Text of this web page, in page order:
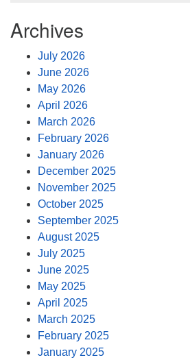
Archives
July 2026
June 2026
May 2026
April 2026
March 2026
February 2026
January 2026
December 2025
November 2025
October 2025
September 2025
August 2025
July 2025
June 2025
May 2025
April 2025
March 2025
February 2025
January 2025